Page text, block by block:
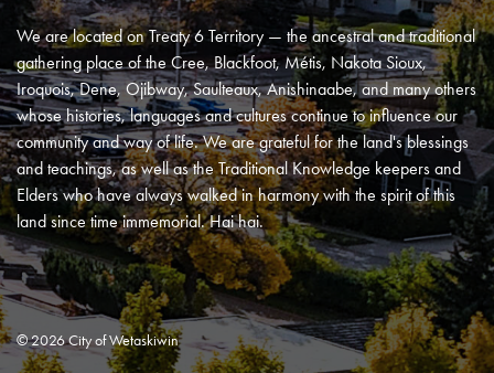
We are located on Treaty 6 Territory — the ancestral and traditional
gathering place of the Cree, Blackfoot, Métis, Nakota Sioux,
Iroquois, Dene, Ojibway, Saulteaux, Anishinaabe, and many others
whose histories, languages and cultures continue to influence our
community and way of life. We are grateful for the land's blessings
and teachings, as well as the Traditional Knowledge keepers and
Elders who have always walked in harmony with the spirit of this
land since time immemorial. Hai hai.
© 2026 City of Wetaskiwin